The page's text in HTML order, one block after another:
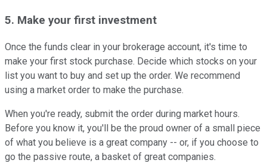
5. Make your first investment
Once the funds clear in your brokerage account, it's time to
make your first stock purchase. Decide which stocks on your
list you want to buy and set up the order. We recommend
using a market order to make the purchase.
When you're ready, submit the order during market hours.
Before you know it, you'll be the proud owner of a small piece
of what you believe is a great company -- or, if you choose to
go the passive route, a basket of great companies.